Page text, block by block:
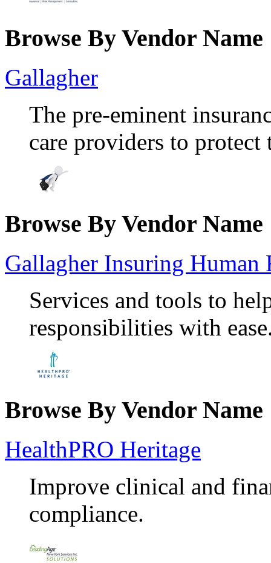
Browse By Vendor Name
Gallagher
The pre-eminent
care providers to protect
Browse By Vendor Name
Gallagher Insuring Human
Services and tools to
responsibilities with
Browse By Vendor Name
HealthPRO Heritage
Improve clinical and
compliance.